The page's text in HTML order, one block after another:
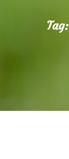
Tag: